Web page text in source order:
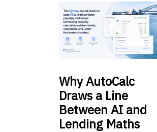
WhyAutoCalc
Draws a Line
Between AI and
Lending Maths